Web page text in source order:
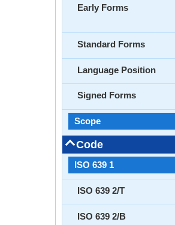
Early Forms
Standard Forms
Language Position
Signed Forms
Scope
Code
ISO 639 1
ISO 639 2/T
ISO 639 2/B